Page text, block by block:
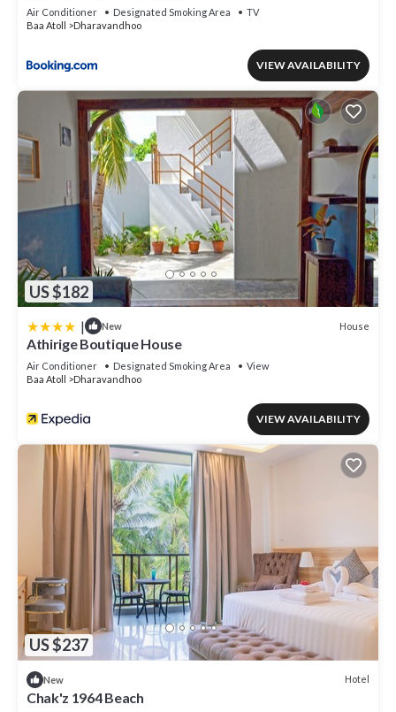
Air Conditioner Designated Smoking Area
TV
Baa Atoll
Dharavandhoo
VIEW AVAILABILITY
US $182
| New House
Athirige Boutique House
Air Conditioner Designated Smoking Area
View
Baa Atoll
Dharavandhoo
VIEW AVAILABILITY
US $237
New Hotel
Chak'z 1964 Beach